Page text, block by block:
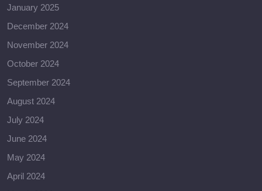
January 2025
December 2024
November 2024
October 2024
September 2024
August 2024
July 2024
June 2024
May 2024
April 2024